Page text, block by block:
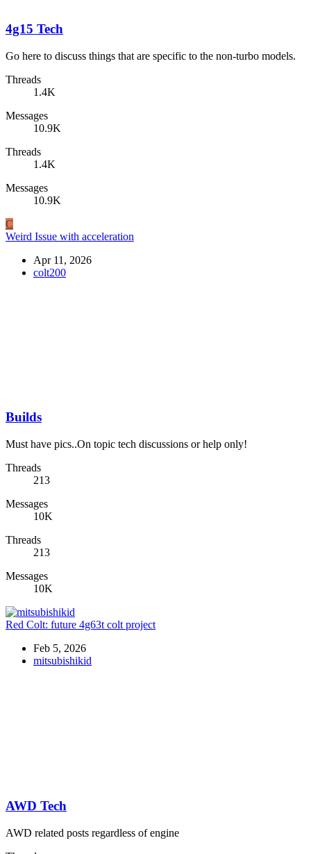
4g15 Tech
Go here to discuss things that are specific to the non-turbo models.
Threads
1.4K
Messages
10.9K
Threads
1.4K
Messages
10.9K
C
Weird Issue with acceleration
Apr 11, 2026
colt200
Builds
Must have pics..On topic tech discussions or help only!
Threads
213
Messages
10K
Threads
213
Messages
10K
Red Colt: future 4g63t colt project
Feb 5, 2026
mitsubishikid
AWD Tech
AWD related posts regardless of engine